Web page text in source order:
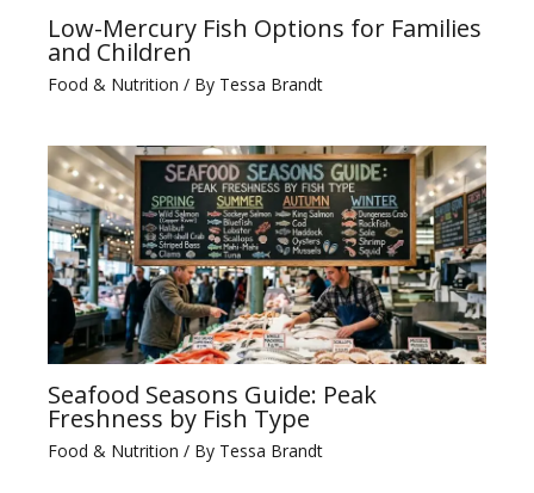
Low-Mercury Fish Options for Families
and Children
Food & Nutrition / By Tessa Brandt
Seafood Seasons Guide: Peak
Freshness by Fish Type
Food & Nutrition / By Tessa Brandt